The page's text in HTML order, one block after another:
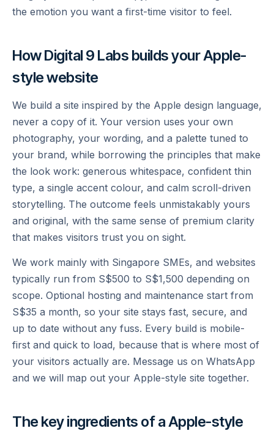
the emotion you want a first-time visitor to feel.
How Digital 9 Labs builds your Apple-
style website
We build a site inspired by the Apple design language,
never a copy of it. Your version uses your own
photography, your wording, and a palette tuned to
your brand, while borrowing the principles that make
the look work: generous whitespace, confident thin
type, a single accent colour, and calm scroll-driven
storytelling. The outcome feels unmistakably yours
and original, with the same sense of premium clarity
that makes visitors trust you on sight.
We work mainly with Singapore SMEs, and websites
typically run from S$500 to S$1,500 depending on
scope. Optional hosting and maintenance start from
S$35 a month, so your site stays fast, secure, and
up to date without any fuss. Every build is mobile-
first and quick to load, because that is where most of
your visitors actually are. Message us on WhatsApp
and we will map out your Apple-style site together.
The key ingredients of aApple-style